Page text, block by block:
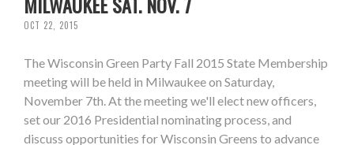
OCT 22, 2015
The Wisconsin Green Party Fall 2015 State Membership
meeting will be held in Milwaukee on Saturday,
November 7th. At the meeting we'll elect new officers,
set our 2016 Presidential nominating process, and
discuss opportunities for Wisconsin Greens to advance